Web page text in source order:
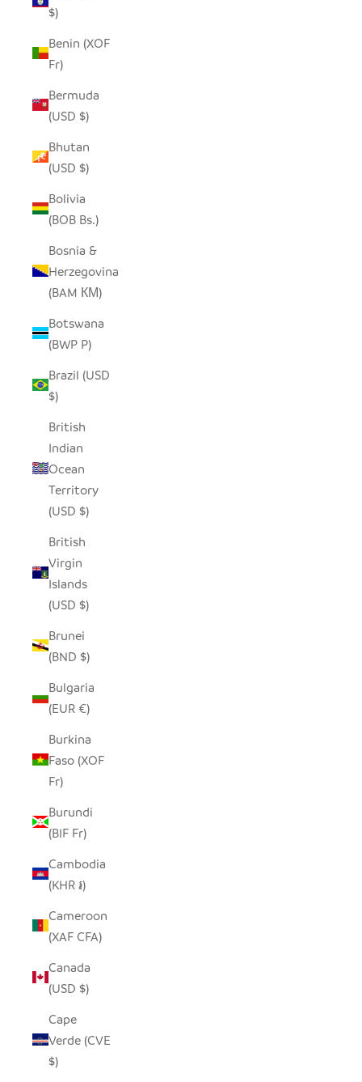
$)
Benin (XOF
Fr)
Bermuda
(USD $)
Bhutan
(USD $)
Bolivia
(BOB Bs.)
Bosnia &
Herzegovina
(BAM КМ)
Botswana
(BWP P)
Brazil (USD
$)
British
Indian
Ocean
Territory
(USD $)
British
Virgin
Islands
(USD $)
Brunei
(BND $)
Bulgaria
(EUR €)
Burkina
Faso (XOF
Fr)
Burundi
(BIF Fr)
Cambodia
(KHR ៛)
Cameroon
(XAF CFA)
Canada
(USD $)
Cape
Verde (CVE
$)